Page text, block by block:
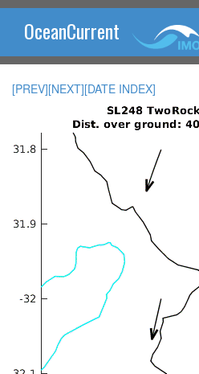
OceanCurrent
[PREV][NEXT][DATE INDEX]